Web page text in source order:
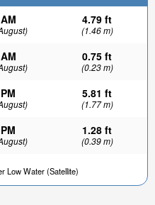
4.79 ft
(1.46 m)
0.75 ft
(0.23 m)
5.81 ft
(1.77 m)
1.28 ft
(0.39 m)
Low Water (Satellite)